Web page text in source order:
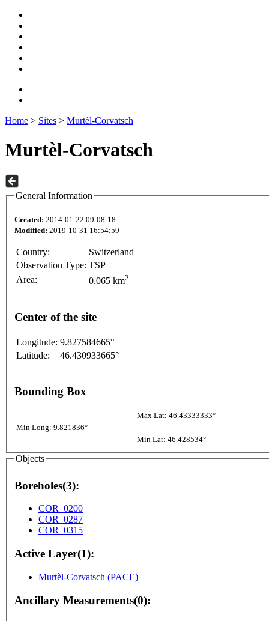
Home > Sites > Murtèl-Corvatsch
Murtèl-Corvatsch
General Information
Created: 2014-01-22 09:08:18
Modified: 2019-10-31 16:54:59
Country:
Switzerland
Observation Type: TSP
Area:
0.065 km2
Center of the site
Longitude: 9.827584665°
Latitude:
46.430933665°
Bounding Box
Max Lat: 46.43333333°
Min Long: 9.821836°
Min Lat: 46.428534°
Objects
Boreholes(3):
COR_0200
COR_0287
COR_0315
Active Layer(1):
Murtèl-Corvatsch (PACE)
Ancillary Measurements(0):